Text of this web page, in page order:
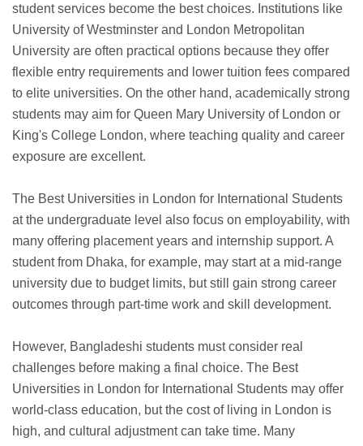
student services become the best choices. Institutions like
University of Westminster and London Metropolitan
University are often practical options because they offer
flexible entry requirements and lower tuition fees compared
to elite universities. On the other hand, academically strong
students may aim for Queen Mary University of London or
King's College London, where teaching quality and career
exposure are excellent.
The Best Universities in London for International Students
at the undergraduate level also focus on employability, with
many offering placement years and internship support. A
student from Dhaka, for example, may start at a mid-range
university due to budget limits, but still gain strong career
outcomes through part-time work and skill development.
However, Bangladeshi students must consider real
challenges before making a final choice. The Best
Universities in London for International Students may offer
world-class education, but the cost of living in London is
high, and cultural adjustment can take time. Many